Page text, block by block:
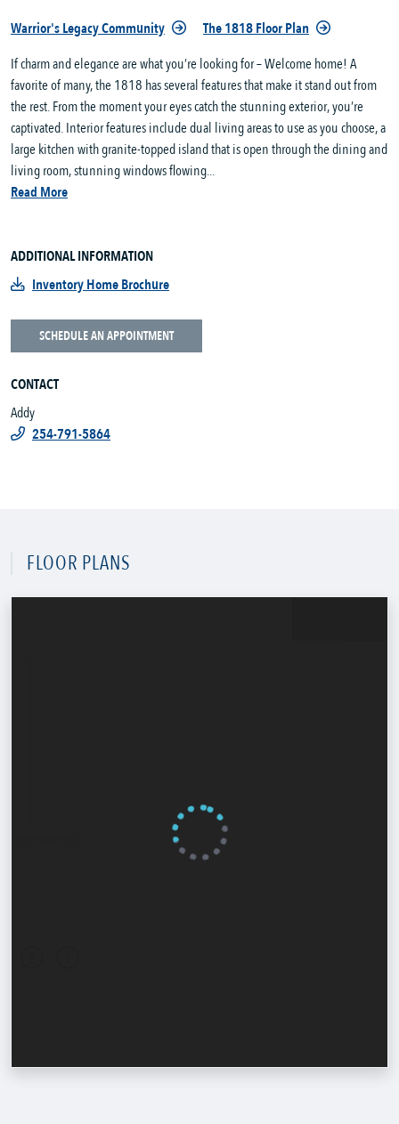
Warrior's Legacy Community
The 1818 Floor Plan
If charm and elegance are what you’re looking for – Welcome home! A
favorite of many, the 1818 has several features that make it stand out from
the rest. From the moment your eyes catch the stunning exterior, you’re
captivated. Interior features include dual living areas to use as you choose, a
large kitchen with granite-topped island that is open through the dining and
living room, stunning windows flowing...
Read More
ADDITIONAL INFORMATION
Inventory Home Brochure
SCHEDULE AN APPOINTMENT
CONTACT
Addy
254-791-5864
FLOOR PLANS